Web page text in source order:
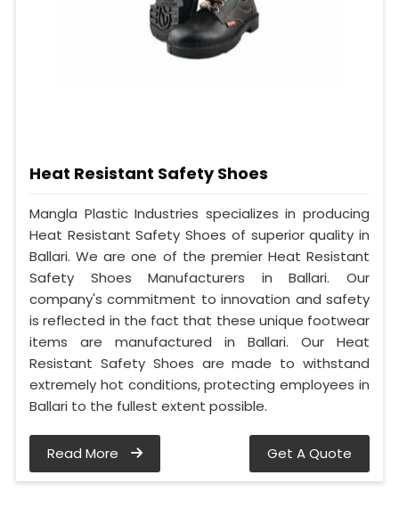
Heat Resistant Safety Shoes
Mangla Plastic Industries specializes in producing
Heat Resistant Safety Shoes of superior quality in
Ballari. We are one of the premier Heat Resistant
Safety Shoes Manufacturers in Ballari. Our
company's commitment to innovation and safety
is reflected in the fact that these unique footwear
items are manufactured in Ballari. Our Heat
Resistant Safety Shoes are made to withstand
extremely hot conditions, protecting employees in
Ballari to the fullest extent possible.
Read More Get A Quote